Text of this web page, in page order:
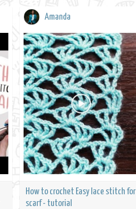
Amanda
How to crochet Easy lace stitch for
scarf - tutorial